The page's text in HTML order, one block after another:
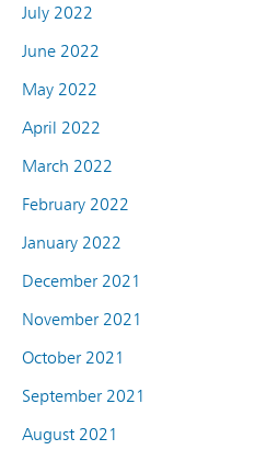
July 2022
June 2022
May 2022
April 2022
March 2022
February 2022
January 2022
December 2021
November 2021
October 2021
September 2021
August 2021